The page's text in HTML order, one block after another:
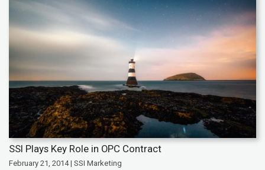
SSI Plays Key Role in OPC Contract
February 21, 2014 | SSI Marketing